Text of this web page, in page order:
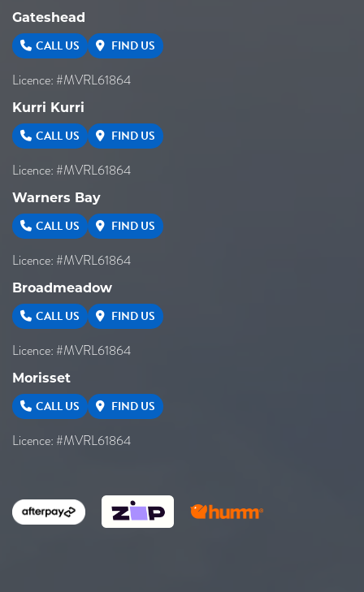
Gateshead
CALL US FIND US
Licence: #MVRL61864
Kurri Kurri
CALL US FIND US
Licence: #MVRL61864
Warners Bay
CALL US FIND US
Licence: #MVRL61864
Broadmeadow
CALL US FIND US
Licence: #MVRL61864
Morisset
CALL US FIND US
Licence: #MVRL61864